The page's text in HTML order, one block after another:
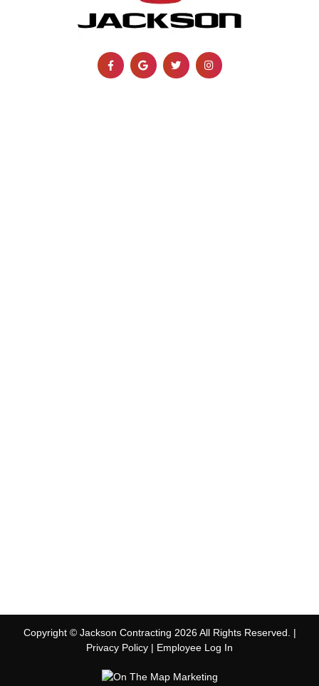
Copyright © Jackson Contracting 2026 All Rights Reserved. |
Privacy Policy | Employee Log In